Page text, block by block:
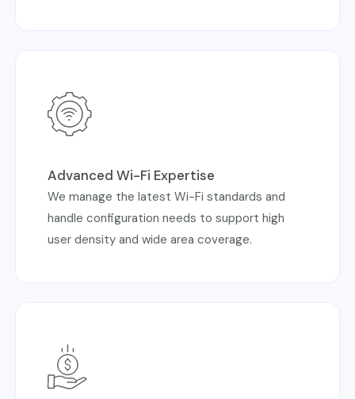
Advanced Wi-Fi Expertise
We manage the latest Wi-Fi standards and
handle configuration needs to support high
user density and wide area coverage.